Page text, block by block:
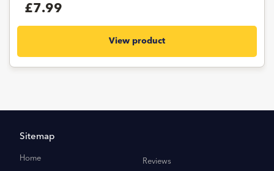
£7.99
View product
Sitemap
Home Reviews